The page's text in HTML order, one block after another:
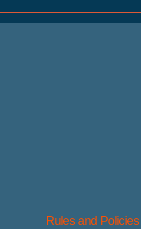
Rules and Policies